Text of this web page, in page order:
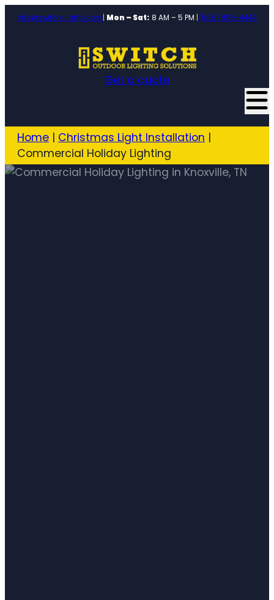
info@switch-lights.com Mon – Sat: 8 AM – 5 PM (865) 855-4448
Get a quote
Home | Christmas Light Installation |
Commercial Holiday Lighting